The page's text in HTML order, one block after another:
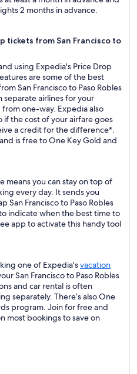
2 months in advance.
tickets from San Francisco to
using Expedia's Price Drop
are some of the best
San Francisco to Paso Robles
separate airlines for your
one-way. Expedia also
if the cost of your airfare goes
a credit for the difference*.
is free to One Key Gold and
means you can stay on top of
every day. It sends you
San Francisco to Paso Robles
indicate when the best time to
app to activate this handy tool
one of Expedia'svacation
San Francisco to Paso Robles
and car rental is often
separately. There’s also One
program. Join for free and
most bookings to save on